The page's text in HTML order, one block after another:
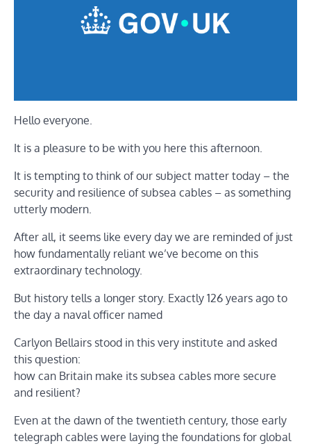
Hello everyone.
It is a pleasure to be with you here this afternoon.
It is tempting to think of our subject matter today – the
security and resilience of subsea cables – as something
utterly modern.
After all, it seems like every day we are reminded of just
how fundamentally reliant we’ve become on this
extraordinary technology.
But history tells a longer story. Exactly 126 years ago to
the day a naval officer named
Carlyon Bellairs stood in this very institute and asked
this question:
how can Britain make its subsea cables more secure
and resilient?
Even at the dawn of the twentieth century, those early
telegraph cables were laying the foundations for global